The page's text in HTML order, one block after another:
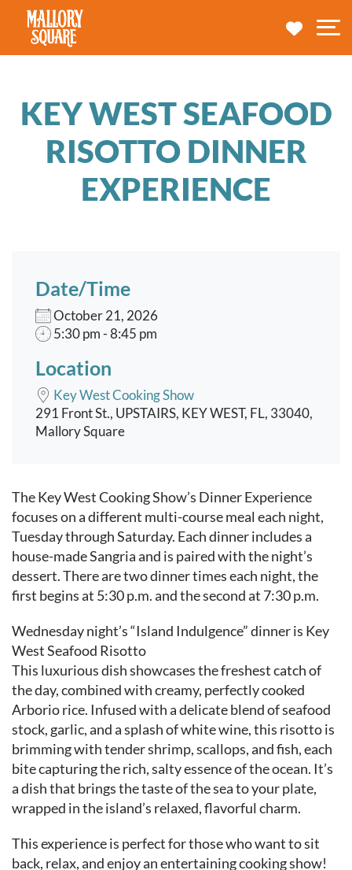
navbar brand
MY
KEY WEST SEAFOOD
RISOTTO DINNER
EXPERIENCE
Date/Time
October 21, 2026
5:30 pm - 8:45 pm
Location
Key West Cooking Show
291 Front St., UPSTAIRS, KEY WEST, FL, 33040,
Mallory Square
Event content
The Key West Cooking Show’s Dinner Experience
focuses on a different multi-course meal each night,
Tuesday through Saturday. Each dinner includes a
house-made Sangria and is paired with the night’s
dessert. There are two dinner times each night, the
first begins at 5:30 p.m. and the second at 7:30 p.m.
Wednesday night’s “Island Indulgence” dinner is Key
West Seafood Risotto
This luxurious dish showcases the freshest catch of
the day, combined with creamy, perfectly cooked
Arborio rice. Infused with a delicate blend of seafood
stock, garlic, and a splash of white wine, this risotto is
brimming with tender shrimp, scallops, and fish, each
bite capturing the rich, salty essence of the ocean. It’s
a dish that brings the taste of the sea to your plate,
wrapped in the island’s relaxed, flavorful charm.
This experience is perfect for those who want to sit
back, relax, and enjoy an entertaining cooking show!